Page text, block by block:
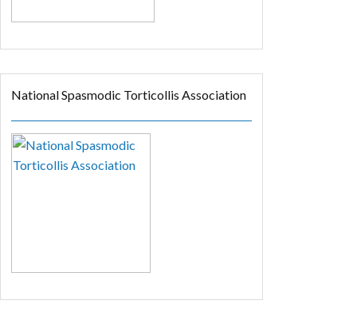
National Spasmodic Torticollis Association